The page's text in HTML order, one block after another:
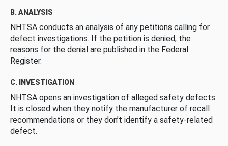
B. ANALYSIS
NHTSA conducts an analysis of any petitions calling for
defect investigations. If the petition is denied, the
reasons for the denial are published in the Federal
Register.
C. INVESTIGATION
NHTSA opens an investigation of alleged safety defects.
It is closed when they notify the manufacturer of recall
recommendations or they don’t identify a safety-related
defect.